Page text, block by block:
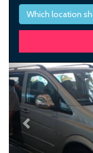
Which location
Previous